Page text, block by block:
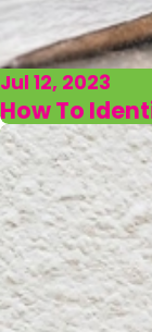
Jul 12, 2023
How To